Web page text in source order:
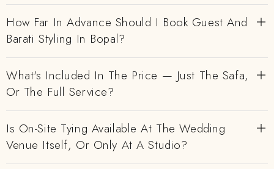
How Far In Advance Should I Book Guest And
Barati Styling In Bopal?
What's Included In The Price — Just The Safa,
Or The Full Service?
Is On-Site Tying Available At The Wedding
Venue Itself, Or Only At A Studio?